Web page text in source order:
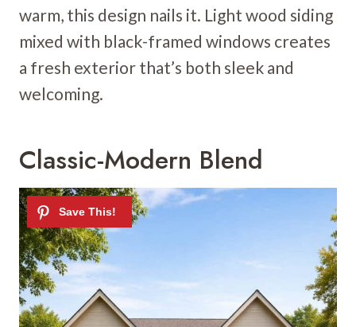
warm, this design nails it. Light wood siding
mixed with black-framed windows creates
a fresh exterior that’s both sleek and
welcoming.
Classic-Modern Blend